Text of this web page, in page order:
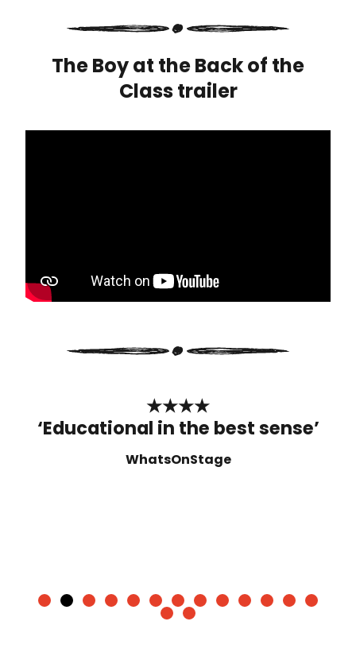
The Boy at the Back of the
Class trailer
★★★★
‘Educational in the best sense’
WhatsOnStage